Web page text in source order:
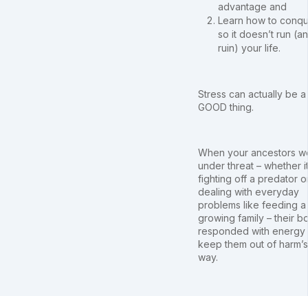
advantage and
Learn how to
so it doesn’t run
ruin) your life.
Stress can actually be a
GOOD thing.
When your ancestors
under threat – whether
fighting off a predator
dealing with everyday
problems like feeding a
growing family – their
responded with energy
keep them out of harm’s
way.